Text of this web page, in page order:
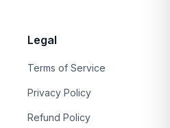
Legal
Terms of Service
Privacy Policy
Refund Policy